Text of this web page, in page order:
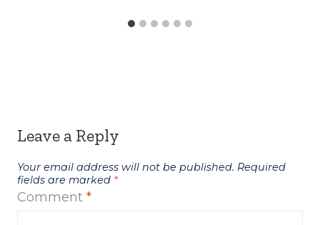
Leave a Reply
Your email address will not be published. Required
fields are marked *
Comment *